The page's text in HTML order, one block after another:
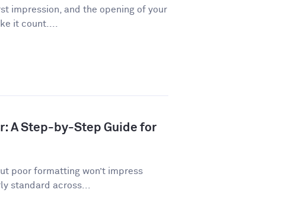
impression, and the opening of your
it count....
A Step-by-Step Guide for
poor formatting won’t impress
standard across...